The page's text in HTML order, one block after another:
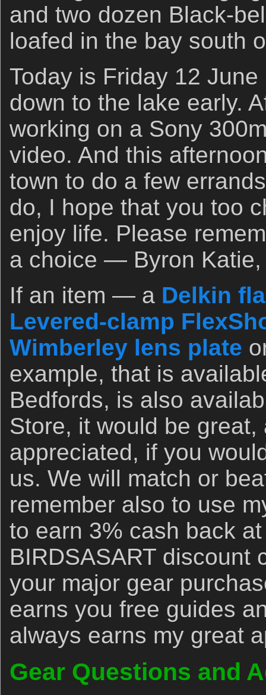
and two dozen Black-
loafed in the bay south
Today is Friday 12
down to the lake early.
working on a Sony
video. And this
town to do a few
do, I hope that you too
enjoy life. Please
a choice — Byron
If an item — a Delkin
Levered-clamp
Wimberley lens plate
example, that is
Bedfords, is also
Store, it would be great,
appreciated, if you
us. We will match or
remember also to use
to earn 3% cash back
BIRDSASART discount
your major gear
earns you free guides
always earns my great
Gear Questions and